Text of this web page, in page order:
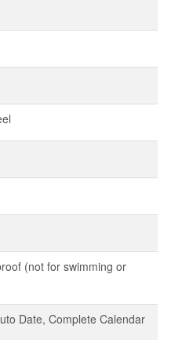
(not for swimming or
Date, Complete Calendar